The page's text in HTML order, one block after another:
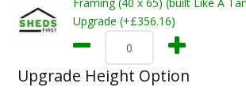
Upgrade (+£356.16)
Upgrade Height Option